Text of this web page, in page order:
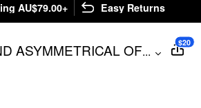
AU$79.00+ Easy Returns
ASYMMETRICAL OFF-
& MID RISE BUBBLE
SKIRT SET
...
$20